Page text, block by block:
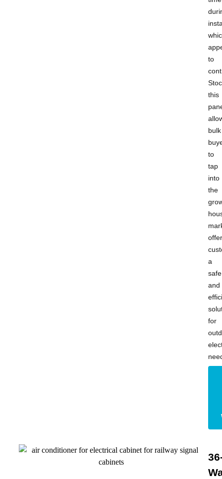
to
this
bulk
to
tap
into
the
a
safe
and
for